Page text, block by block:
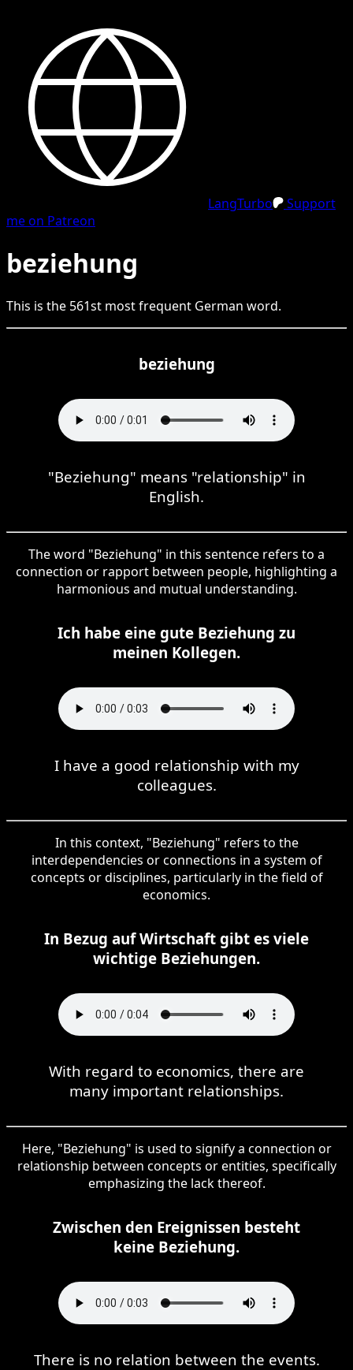
LangTurbo
Support
me on Patreon
beziehung
This is the 561st most frequent German word.
beziehung
"Beziehung" means "relationship" in
English.
The word "Beziehung" in this sentence refers to a
connection or rapport between people, highlighting a
harmonious and mutual understanding.
Ich habe eine gute Beziehung zu
meinen Kollegen.
I have a good relationship with my
colleagues.
In this context, "Beziehung" refers to the
interdependencies or connections in a system of
concepts or disciplines, particularly in the field of
economics.
In Bezug auf Wirtschaft gibt es viele
wichtige Beziehungen.
With regard to economics, there are
many important relationships.
Here, "Beziehung" is used to signify a connection or
relationship between concepts or entities, specifically
emphasizing the lack thereof.
Zwischen den Ereignissen besteht
keine Beziehung.
There is no relation between the events.